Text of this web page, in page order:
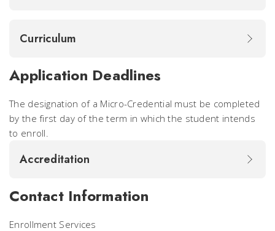
Curriculum
Application Deadlines
The designation of a Micro-Credential must be completed
by the first day of the term in which the student intends
to enroll.
Accreditation
Contact Information
Enrollment Services